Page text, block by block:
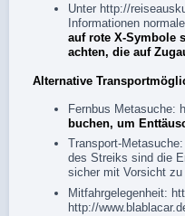
Unter http://
Informationen
auf rote X-Symbole
achten, die auf
Alternative
Fernbus Metasuche:
buchen, um
Transport-Metasuche:
des Streiks sind die
sicher mit Vorsicht zu
Mitfahrgelegenheit:
http://